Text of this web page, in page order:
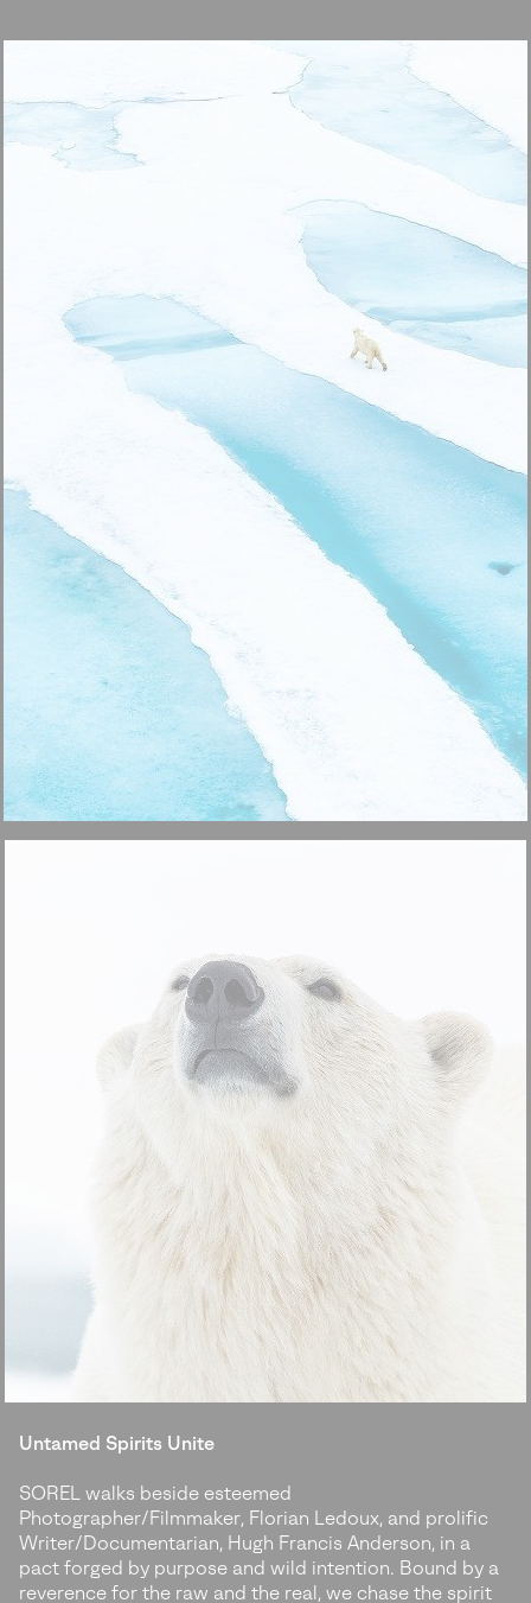
Untamed Spirits Unite
SOREL walks beside esteemed
Photographer/Filmmaker, Florian Ledoux, and prolific
Writer/Documentarian, Hugh Francis Anderson, in a
pact forged by purpose and wild intention. Bound by a
reverence for the raw and the real, we chase the spirit